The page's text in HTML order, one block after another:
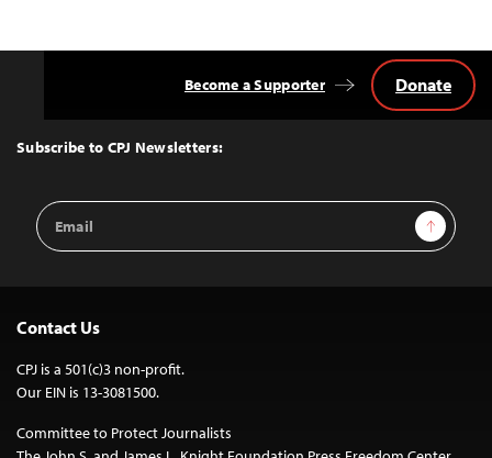
Top
Subscribe to CPJ Newsletters:
Email
Address
Sign Up
Become a Supporter Donate
Contact Us
CPJ is a 501(c)3 non-profit.
Our EIN is 13-3081500.
Committee to Protect Journalists